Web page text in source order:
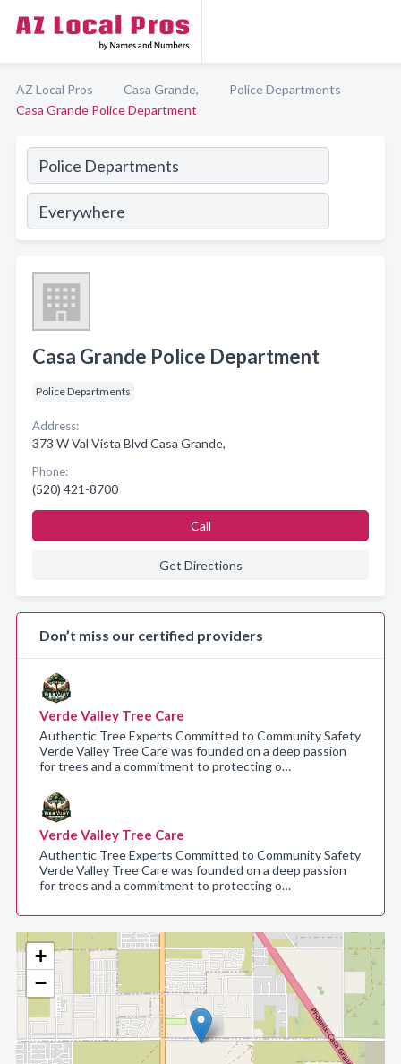
AZ Local Pros Casa Grande,
Police Departments
Casa Grande Police Department
+
−
Casa Grande Police Department
Police Departments
Address:
373 W Val Vista Blvd Casa Grande,
Phone:
(520) 421-8700
Call
Get Directions
Don’t miss our certified providers
Verde Valley Tree Care
Authentic Tree Experts Committed to Community Safety
Verde Valley Tree Care was founded on a deep passion
for trees and a commitment to protecting o…
Verde Valley Tree Care
Authentic Tree Experts Committed to Community Safety
Verde Valley Tree Care was founded on a deep passion
for trees and a commitment to protecting o…